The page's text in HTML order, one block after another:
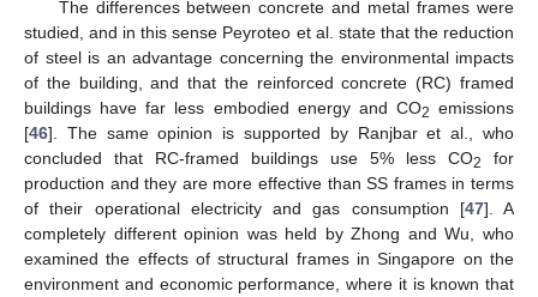
The differences between concrete and metal frames were
studied, and in this sense Peyroteo et al. state that the reduction
of steel is an advantage concerning the environmental impacts
of the building, and that the reinforced concrete (RC) framed
buildings have far less embodied energy and CO2 emissions
[46]. The same opinion is supported by Ranjbar et al., who
concluded that RC-framed buildings use 5% less CO2
for
production and they are more effective than SS frames in terms
of their operational electricity and gas consumption [47]. A
completely different opinion was held by Zhong and Wu, who
examined the effects of structural frames in Singapore on the
environment and economic performance, where it is known that